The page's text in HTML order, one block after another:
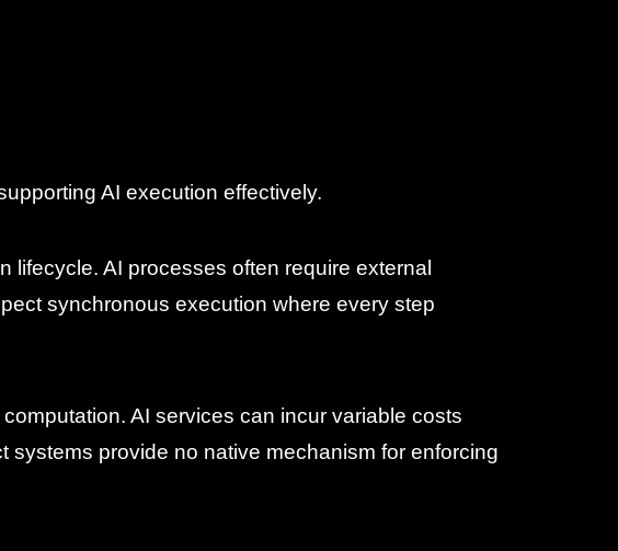
AI execution effectively.
AI processes often require external
synchronous execution where every step
AI services can incur variable costs
provide no native mechanism for enforcing